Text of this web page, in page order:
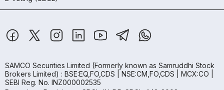
SAMCO Securities Limited (Formerly known as Samruddhi Stock
Brokers Limited) : BSE:EQ,FO,CDS | NSE:CM,FO,CDS | MCX:CO |
SEBI Reg. No. INZ000002535